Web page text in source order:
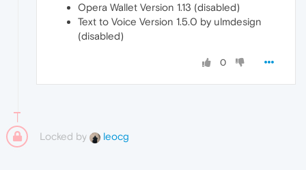
Opera Wallet Version 1.13 (disabled)
Text to Voice Version 1.5.0 by ulmdesign
(disabled)
0
Locked by leocg